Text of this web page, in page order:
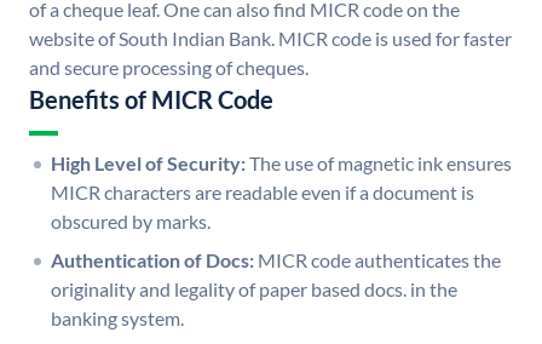
of a cheque leaf. One can also find MICR code on the
website of South Indian Bank. MICR code is used for faster
and secure processing of cheques.
Benefits of MICR Code
High Level of Security:The use of magnetic ink ensures
MICR characters are readable even if a document is
obscured by marks.
Authentication of Docs: MICR code authenticates the
originality and legality of paper based docs. in the
banking system.